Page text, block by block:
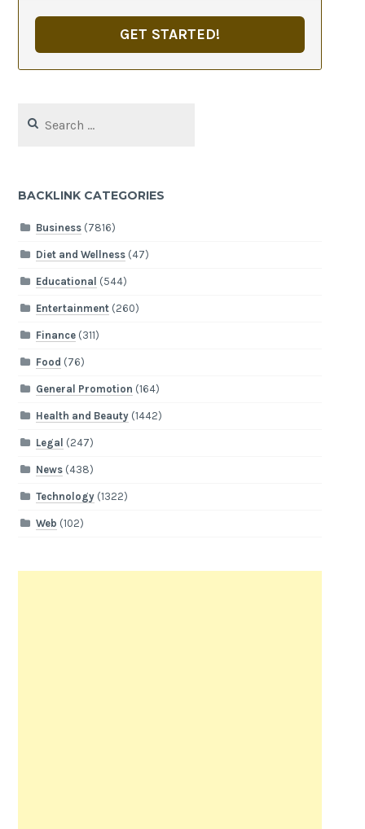
GET STARTED!
for:
BACKLINK CATEGORIES
Business(7816)
Diet and Wellness(47)
Educational (544)
Entertainment(260)
Finance(311)
Food (76)
General Promotion (164)
Health and Beauty(1442)
Legal (247)
News(438)
Technology(1322)
Web (102)